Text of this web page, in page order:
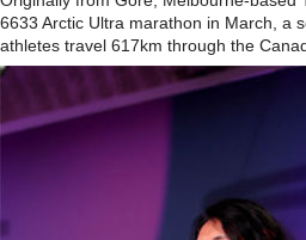
6633 Arctic Ultra marathon in March, a
athletes travel 617km through the